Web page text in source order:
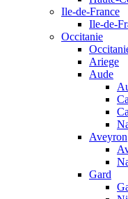
Ile-de-France
Ile-de-
Occitanie
Ariege
Aude
Aveyron
Gard